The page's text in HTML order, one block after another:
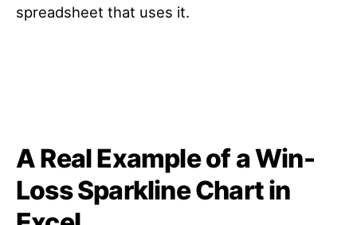
spreadsheet that uses it.
A Real Example of a Win-
Loss Sparkline Chart in